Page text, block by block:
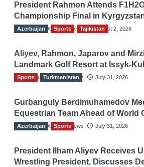
President Rahmon Attends
Championship Final in
The Gulf Observer News August 2, 2026
Azerbaijan Sports Tajikistan
Aliyev, Rahmon, Japarov and
Landmark Golf Resort at Issyk-Kul
The Gulf Observer News July 31, 2026
Sports Turkmenistan
Gurbanguly Berdimuhamedov
Equestrian Team Ahead of World
The Gulf Observer News July 31, 2026
Azerbaijan Sports
President Ilham Aliyev Receives
Wrestling President, Discusses